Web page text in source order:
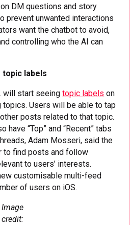
DM questions and story
prevent unwanted interactions
want the chatbot to avoid,
controlling who the AI can
topic labels
will start seeingtopic labels on
Users will be able to tap
posts related to that topic.
have “Top” and “Recent” tabs
Adam Mosseri, said the
to find posts and follow
to users’ interests.
customisable multi-feed
of users on iOS.
Image
credit: